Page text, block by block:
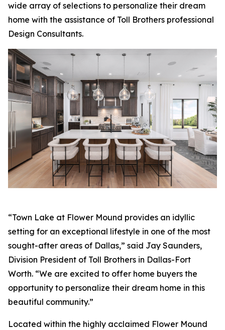
wide array of selections to personalize their dream
home with the assistance of Toll Brothers professional
Design Consultants.
“Town Lake at Flower Mound provides an idyllic
setting for an exceptional lifestyle in one of the most
sought-after areas of Dallas,” said Jay Saunders,
Division President of Toll Brothers in Dallas-Fort
Worth. “We are excited to offer home buyers the
opportunity to personalize their dream home in this
beautiful community.”
Located within the highly acclaimed Flower Mound